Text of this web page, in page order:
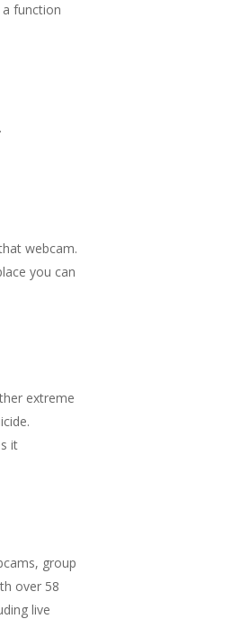
function
webcam.
you can
extreme
it
group
over 58
live